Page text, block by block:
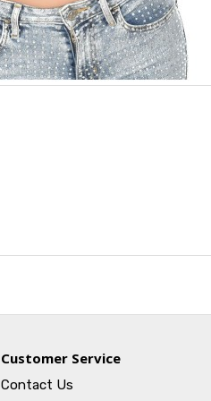
Customer Service
Contact Us